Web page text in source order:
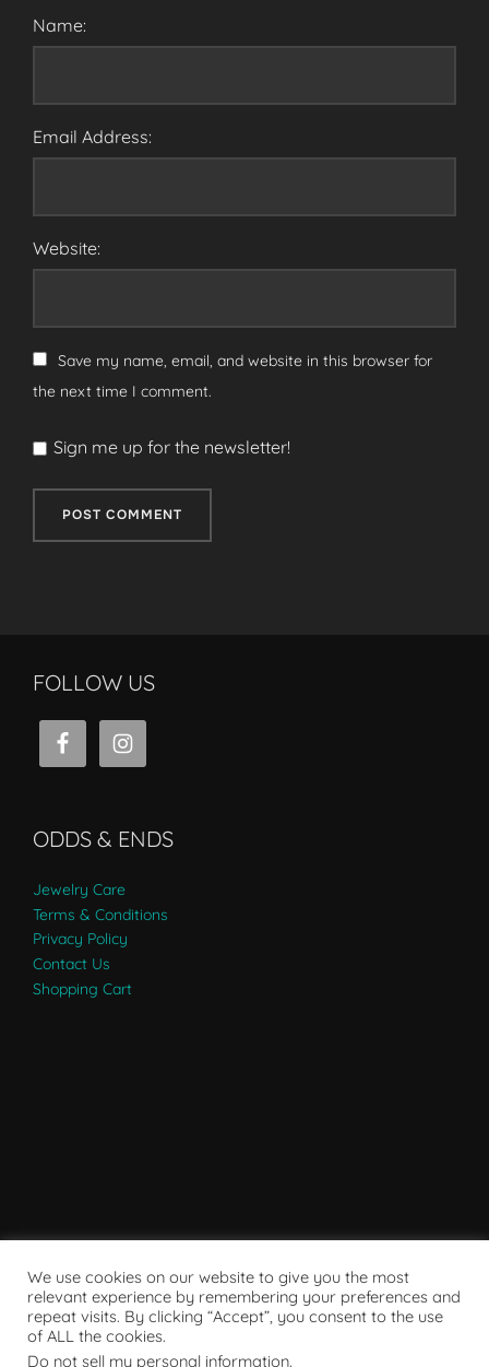
Name:
Email Address:
Website:
Save my name, email, and website in this browser for
the next time I comment.
Sign me up for the newsletter!
FOLLOW US
ODDS & ENDS
Jewelry Care
Terms & Conditions
Privacy Policy
Contact Us
Shopping Cart
We use cookies on our website to give you the most
relevant experience by remembering your preferences and
repeat visits. By clicking “Accept”, you consent to the use
of ALL the cookies.
Do not sell my personal information.